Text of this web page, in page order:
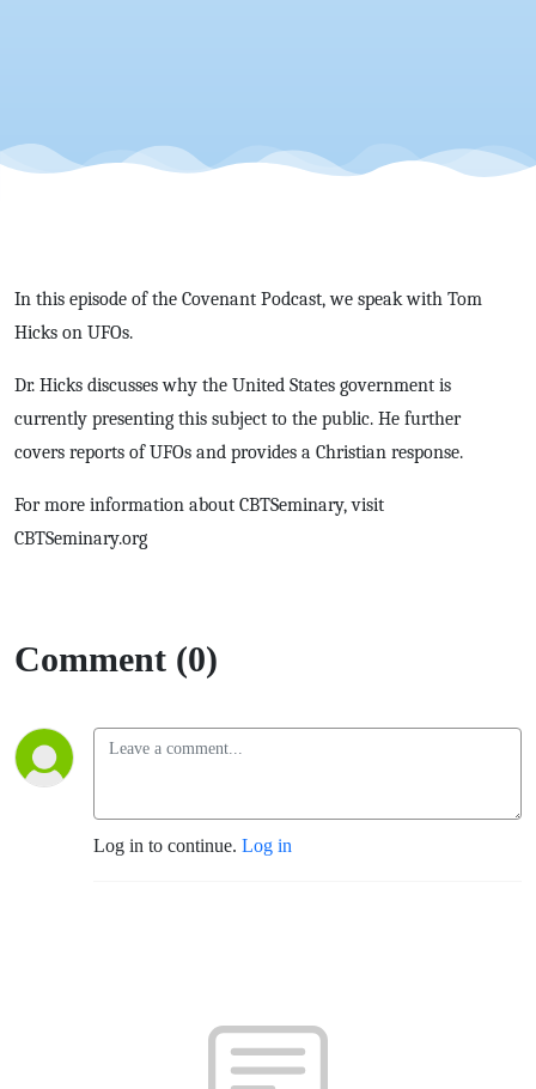
Hicks
In this episode of the Covenant Podcast, we speak with Tom
Hicks on UFOs.
Dr. Hicks discusses why the United States government is
currently presenting this subject to the public. He further
covers reports of UFOs and provides a Christian response.
For more information about CBTSeminary, visit
CBTSeminary.org
Comment (0)
Log in to continue. Log in